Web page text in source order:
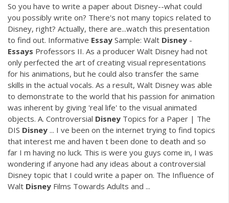
So you have to write a paper about Disney--what could
you possibly write on? There's not many topics related to
Disney, right? Actually, there are...watch this presentation
to find out. Informative Essay Sample: Walt Disney -
Essays Professors II. As a producer Walt Disney had not
only perfected the art of creating visual representations
for his animations, but he could also transfer the same
skills in the actual vocals. As a result, Walt Disney was able
to demonstrate to the world that his passion for animation
was inherent by giving 'real life' to the visual animated
objects. A. Controversial Disney Topics for a Paper | The
DIS Disney ... I ve been on the internet trying to find topics
that interest me and haven t been done to death and so
far I m having no luck. This is were you guys come in, I was
wondering if anyone had any ideas about a controversial
Disney topic that I could write a paper on. The Influence of
Walt Disney Films Towards Adults and ...